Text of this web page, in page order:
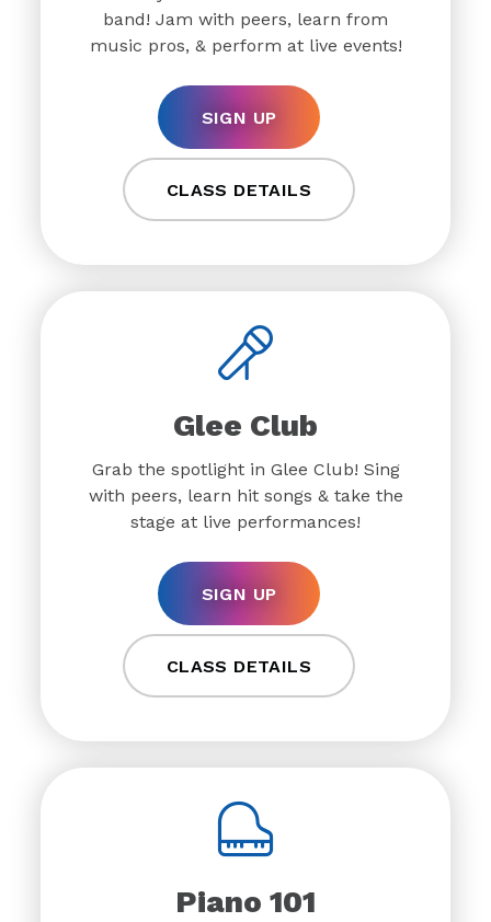
band! Jam with peers, learn from
music pros, & perform at live events!
SIGN UP
CLASS DETAILS
Glee Club
Grab the spotlight in Glee Club! Sing
with peers, learn hit songs & take the
stage at live performances!
SIGN UP
CLASS DETAILS
Piano 101